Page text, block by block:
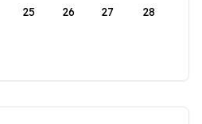
25 26 27 28